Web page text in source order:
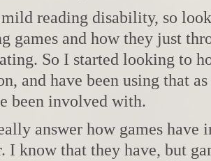
reading disability, so
games and how they just
So I started looking to
and have been using that
been involved with.
answer how games have
I know that they have, but